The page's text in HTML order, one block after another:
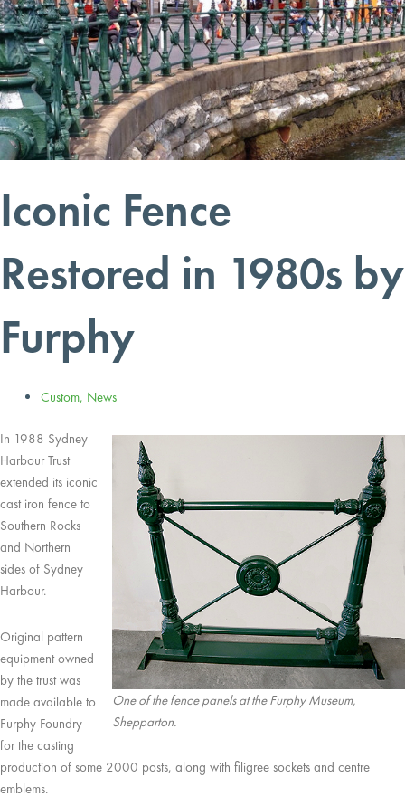
Iconic Fence
Restored in 1980s by
Furphy
Custom, News
One of the fence panels at the Furphy Museum,
Shepparton.
In 1988 Sydney
Harbour Trust
extended its iconic
cast iron fence to
Southern Rocks
and Northern
sides of Sydney
Harbour.
Original pattern
equipment owned
by the trust was
made available to
Furphy Foundry
for the casting
production of some 2000 posts, along with filigree sockets and centre
emblems.